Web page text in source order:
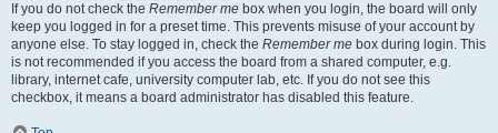
If you do not check the Remember me box when you login, the board will only
keep you logged in for a preset time. This prevents misuse of your account by
anyone else. To stay logged in, check the Remember me box during login. This
is not recommended if you access the board from a shared computer, e.g.
library, internet cafe, university computer lab, etc. If you do not see this
checkbox, it means a board administrator has disabled this feature.